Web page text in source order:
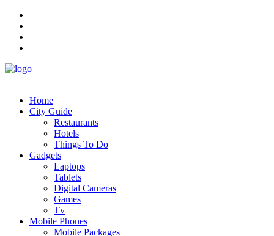
Home
City Guide
Restaurants
Hotels
Things To Do
Gadgets
Laptops
Tablets
Digital Cameras
Games
Tv
Mobile Phones
Mobile Packages